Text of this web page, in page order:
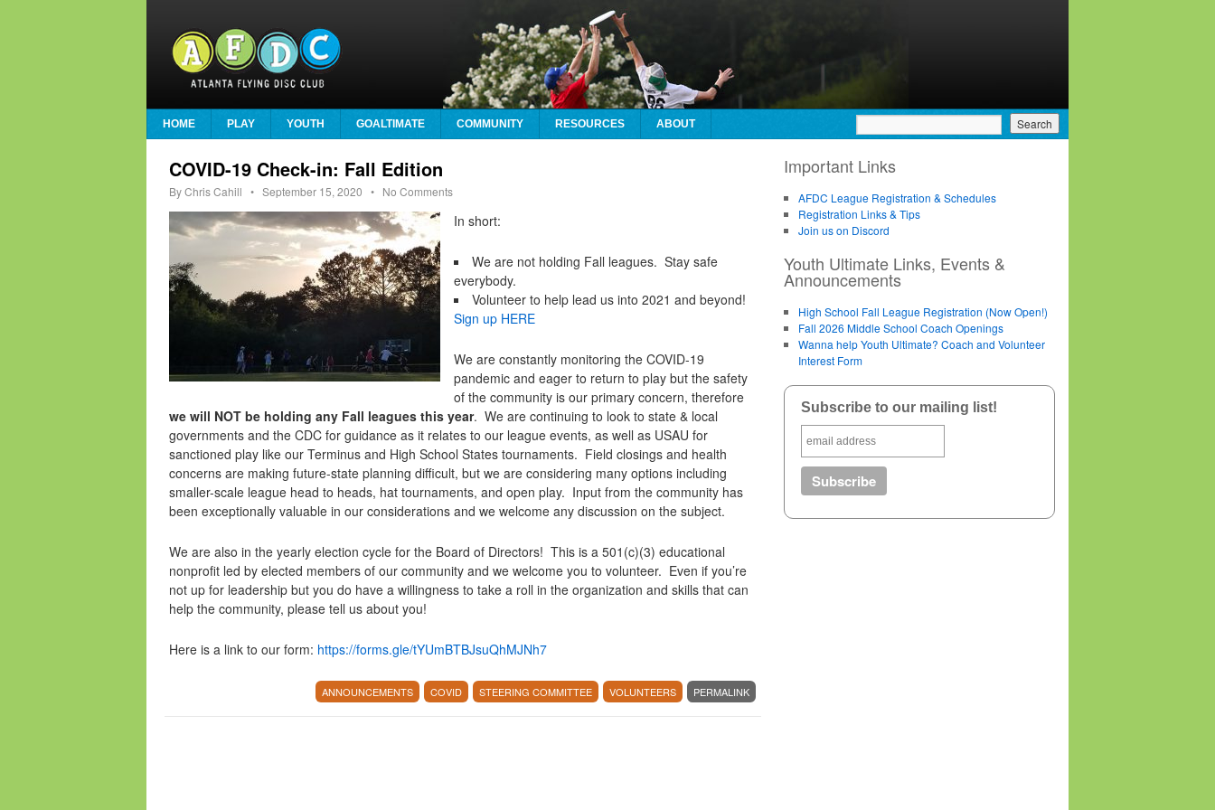
HOME PLAY YOUTH GOALTIMATE COMMUNITY RESOURCES ABOUT
COVID-19 Check-in: Fall Edition
ByChris Cahill • September 15, 2020 • No Comments
In short:
We are not holding Fall leagues. Stay safe
everybody.
Volunteer to help lead us into 2021 and beyond!
Sign up HERE
We are constantly monitoring the COVID-19
pandemic and eager to return to play but the safety
of the community is our primary concern, therefore
we will NOT be holding any Fall leagues this year. We are continuing to look to state & local
governments and the CDC for guidance as it relates to our league events, as well as USAU for
sanctioned play like our Terminus and High School States tournaments. Field closings and health
concerns are making future-state planning difficult, but we are considering many options including
smaller-scale league head to heads, hat tournaments, and open play. Input from the community has
been exceptionally valuable in our considerations and we welcome any discussion on the subject.
We are also in the yearly election cycle for the Board of Directors! This is a 501(c)(3) educational
nonprofit led by elected members of our community and we welcome you to volunteer. Even if you’re
not up for leadership but you do have a willingness to take a roll in the organization and skills that can
help the community, please tell us about you!
Here is a link to our form: https://forms.gle/tYUmBTBJsuQhMJNh7
ANNOUNCEMENTS COVID STEERING COMMITTEE VOLUNTEERS PERMALINK
Important Links
AFDC League Registration & Schedules
Registration Links & Tips
Join us on Discord
Youth Ultimate Links, Events &
Announcements
High School Fall League Registration (Now Open!)
Fall 2026 Middle School Coach Openings
Wanna help Youth Ultimate? Coach and Volunteer
Interest Form
Subscribe to our mailing list!